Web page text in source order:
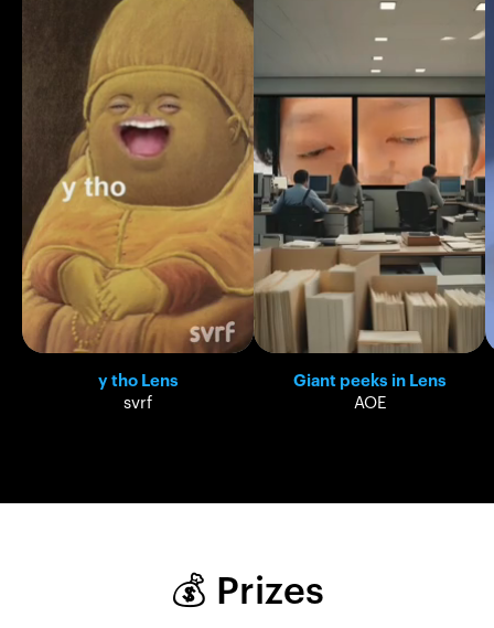
y tho Lens
svrf
Giant peeks in Lens
AOE
💰 Prizes